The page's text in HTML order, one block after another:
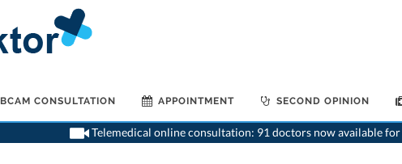
CONSULTATION APPOINTMENT SECOND OPINION
Telemedical online consultation: 91 doctors now available